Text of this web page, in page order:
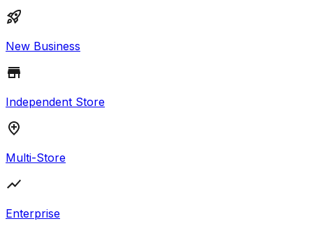
New Business
Independent Store
Multi-Store
Enterprise